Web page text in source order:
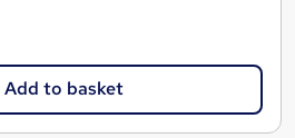
Add to basket